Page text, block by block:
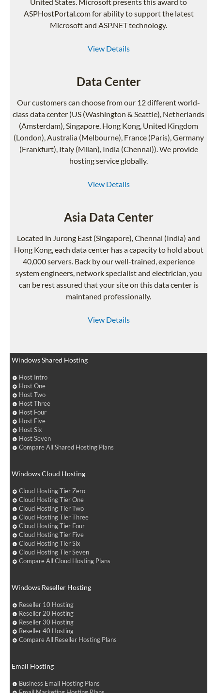
ASPHostPortal.com for ability to support the latest
Microsoft and ASP.NET technology.
View Details
Data Center
Our customers can choose from our 12 different world-
class data center (US (Washington & Seattle), Netherlands
(Amsterdam), Singapore, Hong Kong, United Kingdom
(London), Australia (Melbourne), France (Paris), Germany
(Frankfurt), Italy (Milan), India (Chennai)). We provide
hosting service globally.
View Details
Asia Data Center
Located in Jurong East (Singapore), Chennai (India) and
Hong Kong, each data center has a capacity to hold about
40,000 servers. Back by our well-trained, experience
system engineers, network specialist and electrician, you
can be rest assured that your site on this data center is
maintaned professionally.
View Details
Windows Shared Hosting
Host Intro
Host One
Host Two
Host Three
Host Four
Host Five
Host Six
Host Seven
Compare All Shared Hosting Plans
Windows Cloud Hosting
Cloud Hosting Tier Zero
Cloud Hosting Tier One
Cloud Hosting Tier Two
Cloud Hosting Tier Three
Cloud Hosting Tier Four
Cloud Hosting Tier Five
Cloud Hosting Tier Six
Cloud Hosting Tier Seven
Compare All Cloud Hosting Plans
Windows Reseller Hosting
Reseller 10 Hosting
Reseller 20 Hosting
Reseller 30 Hosting
Reseller 40 Hosting
Compare All Reseller Hosting Plans
Email Hosting
Business Email Hosting Plans